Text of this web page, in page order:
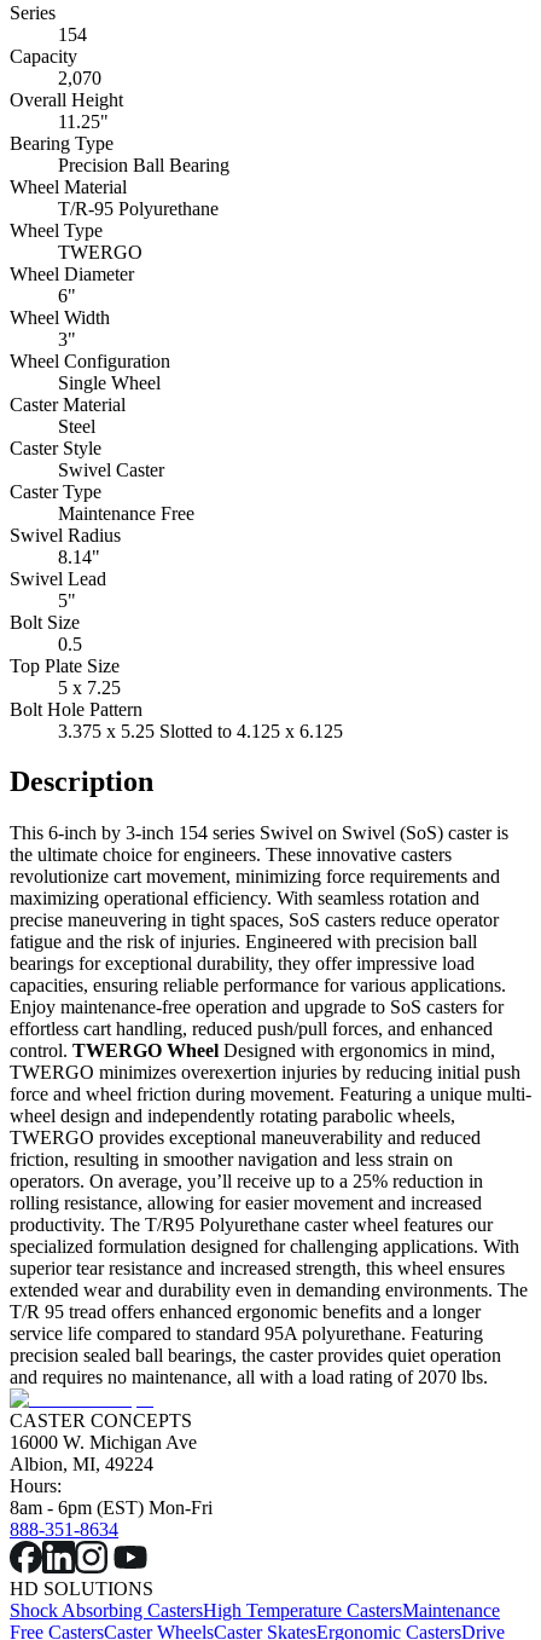
Series
154
Capacity
2,070
Overall Height
11.25"
Bearing Type
Precision Ball Bearing
Wheel Material
T/R-95 Polyurethane
Wheel Type
TWERGO
Wheel Diameter
6"
Wheel Width
3"
Wheel Configuration
Single Wheel
Caster Material
Steel
Caster Style
Swivel Caster
Caster Type
Maintenance Free
Swivel Radius
8.14"
Swivel Lead
5"
Bolt Size
0.5
Top Plate Size
5 x 7.25
Bolt Hole Pattern
3.375 x 5.25 Slotted to 4.125 x 6.125
Description
This 6-inch by 3-inch 154 series Swivel on Swivel (SoS) caster is
the ultimate choice for engineers. These innovative casters
revolutionize cart movement, minimizing force requirements and
maximizing operational efficiency. With seamless rotation and
precise maneuvering in tight spaces, SoS casters reduce operator
fatigue and the risk of injuries. Engineered with precision ball
bearings for exceptional durability, they offer impressive load
capacities, ensuring reliable performance for various applications.
Enjoy maintenance-free operation and upgrade to SoS casters for
effortless cart handling, reduced push/pull forces, and enhanced
control. TWERGO Wheel Designed with ergonomics in mind,
TWERGO minimizes overexertion injuries by reducing initial push
force and wheel friction during movement. Featuring a unique multi-
wheel design and independently rotating parabolic wheels,
TWERGO provides exceptional maneuverability and reduced
friction, resulting in smoother navigation and less strain on
operators. On average, you’ll receive up to a 25% reduction in
rolling resistance, allowing for easier movement and increased
productivity. The T/R95 Polyurethane caster wheel features our
specialized formulation designed for challenging applications. With
superior tear resistance and increased strength, this wheel ensures
extended wear and durability even in demanding environments. The
T/R 95 tread offers enhanced ergonomic benefits and a longer
service life compared to standard 95A polyurethane. Featuring
precision sealed ball bearings, the caster provides quiet operation
and requires no maintenance, all with a load rating of 2070 lbs.
CASTER CONCEPTS
16000 W. Michigan Ave
Albion, MI, 49224
Hours:
8am - 6pm (EST) Mon-Fri
888-351-8634
HD SOLUTIONS
Shock Absorbing CastersHigh Temperature CastersMaintenance
Free CastersCaster WheelsCaster SkatesErgonomic CastersDrive